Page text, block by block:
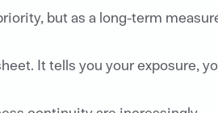
but as a long-term
It tells you your exposure,